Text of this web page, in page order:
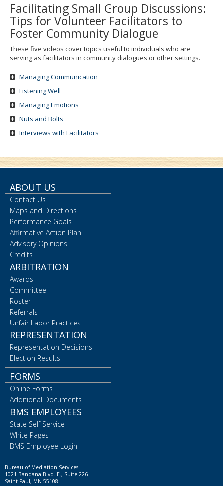
Facilitating Small Group Discussions:
Tips for Volunteer Facilitators to
Foster Community Dialogue
These five videos cover topics useful to individuals who are
serving as facilitators in community dialogues or other settings.
Managing Communication
Listening Well
Managing Emotions
Nuts and Bolts
Interviews with Facilitators
ABOUT US
Contact Us
Maps and Directions
Performance Goals
Affirmative Action Plan
Advisory Opinions
Credits
ARBITRATION
Awards
Committee
Roster
Referrals
Unfair Labor Practices
REPRESENTATION
Representation Decisions
Election Results
FORMS
Online Forms
Additional Documents
BMS EMPLOYEES
State Self Service
White Pages
BMS Employee Login
Bureau of Mediation Services
1021 Bandana Blvd. E., Suite 226
Saint Paul, MN 55108